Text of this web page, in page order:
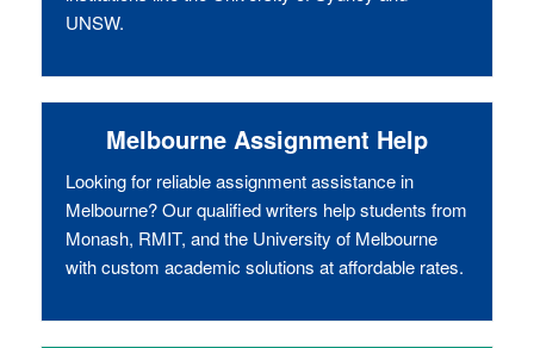
UNSW.
Melbourne Assignment Help
Looking for reliable assignment assistance in
Melbourne? Our qualified writers help students from
Monash, RMIT, and the University of Melbourne
with custom academic solutions at affordable rates.